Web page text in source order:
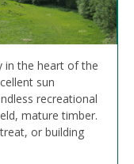
in the heart of the
sun
recreational
mature timber.
or building